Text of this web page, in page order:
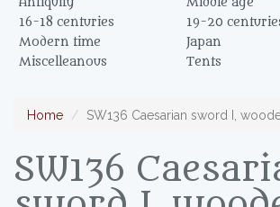
16-18 centuries
19-20
Modern time
Japan
Miscelleanous
Tents
Home SW136 Caesarian sword I,
SW136